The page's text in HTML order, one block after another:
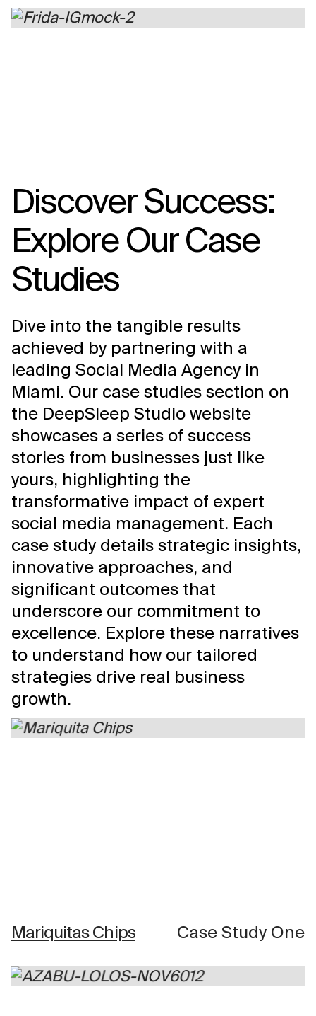
Discover Success:
Explore Our Case
Studies
Dive into the tangible results
achieved by partnering with a
leading Social Media Agency in
Miami. Our case studies section on
the DeepSleep Studio website
showcases a series of success
stories from businesses just like
yours, highlighting the
transformative impact of expert
social media management. Each
case study details strategic insights,
innovative approaches, and
significant outcomes that
underscore our commitment to
excellence. Explore these narratives
to understand how our tailored
strategies drive real business
growth.
Mariquitas Chips Case Study One